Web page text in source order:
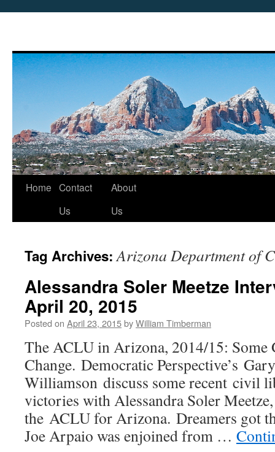
Skip
Home Contact
Us
About
Us
Tag Archives:Arizona Department of
Alessandra Soler Meetze
April 20, 2015
Posted on April 23, 2015byWilliam Timberman
The ACLU in Arizona, 2014/15: Some
Change. Democratic Perspective’s
Williamson discuss some recent civil
victories with Alessandra Soler
the ACLU for Arizona. Dreamers got
Joe Arpaio was enjoined from …